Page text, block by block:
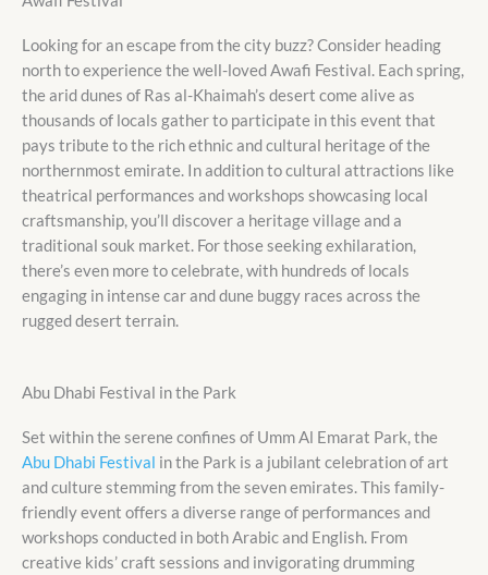
Looking for an escape from the city buzz? Consider heading
north to experience the well-loved Awafi Festival. Each spring,
the arid dunes of Ras al-Khaimah’s desert come alive as
thousands of locals gather to participate in this event that
pays tribute to the rich ethnic and cultural heritage of the
northernmost emirate. In addition to cultural attractions like
theatrical performances and workshops showcasing local
craftsmanship, you’ll discover a heritage village and a
traditional souk market. For those seeking exhilaration,
there’s even more to celebrate, with hundreds of locals
engaging in intense car and dune buggy races across the
rugged desert terrain.
Abu Dhabi Festival in the Park
Set within the serene confines of Umm Al Emarat Park, the
Abu Dhabi Festival in the Park is a jubilant celebration of art
and culture stemming from the seven emirates. This family-
friendly event offers a diverse range of performances and
workshops conducted in both Arabic and English. From
creative kids’ craft sessions and invigorating drumming